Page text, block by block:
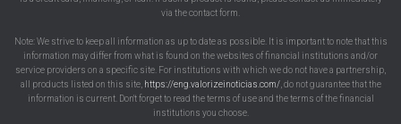
via the contact form.
Note: We strive to keep all information as up to date as possible. It is important to note that this
information may differ from what is found on the websites of financial institutions and/or
service providers on a specific site. For institutions with which we do not have a partnership,
all products listed on this site, https://eng.valorizeinoticias.com/, do not guarantee that the
information is current. Don't forget to read the terms of use and the terms of the financial
institutions you choose.